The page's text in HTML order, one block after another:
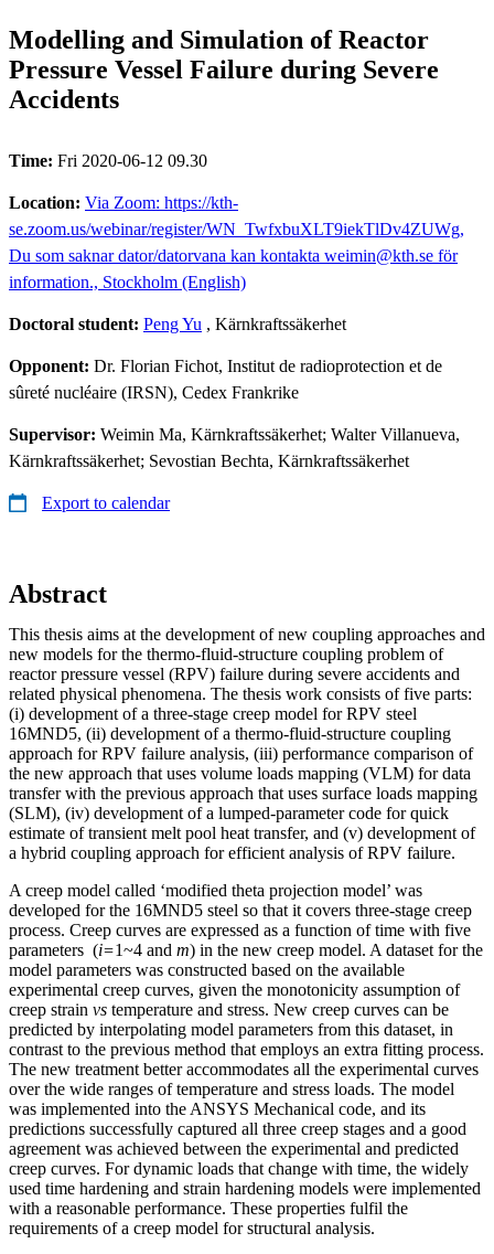
Modelling and Simulation of Reactor
Pressure Vessel Failure during Severe
Accidents
Time: Fri 2020-06-12 09.30
Location: Via Zoom: https://kth-
se.zoom.us/webinar/register/WN_TwfxbuXLT9iekTlDv4ZUWg,
Du som saknar dator/datorvana kan kontakta weimin@kth.se för
information., Stockholm (English)
Doctoral student: Peng Yu , Kärnkraftssäkerhet
Opponent: Dr. Florian Fichot, Institut de radioprotection et de
sûreté nucléaire (IRSN), Cedex Frankrike
Supervisor: Weimin Ma, Kärnkraftssäkerhet; Walter Villanueva,
Kärnkraftssäkerhet; Sevostian Bechta, Kärnkraftssäkerhet
Export to calendar
Abstract
This thesis aims at the development of new coupling approaches and
new models for the thermo-fluid-structure coupling problem of
reactor pressure vessel (RPV) failure during severe accidents and
related physical phenomena. The thesis work consists of five parts:
(i) development of a three-stage creep model for RPV steel
16MND5, (ii) development of a thermo-fluid-structure coupling
approach for RPV failure analysis, (iii) performance comparison of
the new approach that uses volume loads mapping (VLM) for data
transfer with the previous approach that uses surface loads mapping
(SLM), (iv) development of a lumped-parameter code for quick
estimate of transient melt pool heat transfer, and (v) development of
a hybrid coupling approach for efficient analysis of RPV failure.
A creep model called ‘modified theta projection model’ was
developed for the 16MND5 steel so that it covers three-stage creep
process. Creep curves are expressed as a function of time with five
parameters (i=1~4 and m) in the new creep model. A dataset for the
model parameters was constructed based on the available
experimental creep curves, given the monotonicity assumption of
creep strain vs temperature and stress. New creep curves can be
predicted by interpolating model parameters from this dataset, in
contrast to the previous method that employs an extra fitting process.
The new treatment better accommodates all the experimental curves
over the wide ranges of temperature and stress loads. The model
was implemented into the ANSYS Mechanical code, and its
predictions successfully captured all three creep stages and a good
agreement was achieved between the experimental and predicted
creep curves. For dynamic loads that change with time, the widely
used time hardening and strain hardening models were implemented
with a reasonable performance. These properties fulfil the
requirements of a creep model for structural analysis.